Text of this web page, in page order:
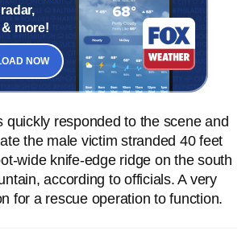
more!
NOW
quickly responded to the scene and
the male victim stranded 40 feet
wide knife-edge ridge on the south
according to officials. A very
for a rescue operation to function.